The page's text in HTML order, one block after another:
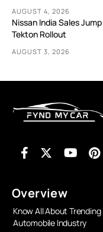
AUGUST 4, 2026
Nissan India Sales
Tekton Rollout
AUGUST 3, 2026
Overview
Know All About Trending
Automobile Industry